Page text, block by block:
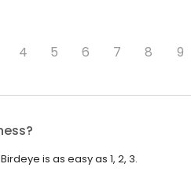
4 5 6 7 8 9
is as easy as 1, 2, 3.